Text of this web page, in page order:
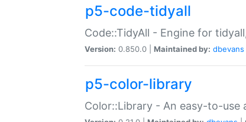
p5-code-tidyall
Code::TidyAll - Engine for
Version: 0.850.0 | Maintained by: dbevans
p5-color-library
Color::Library - An easy-to-